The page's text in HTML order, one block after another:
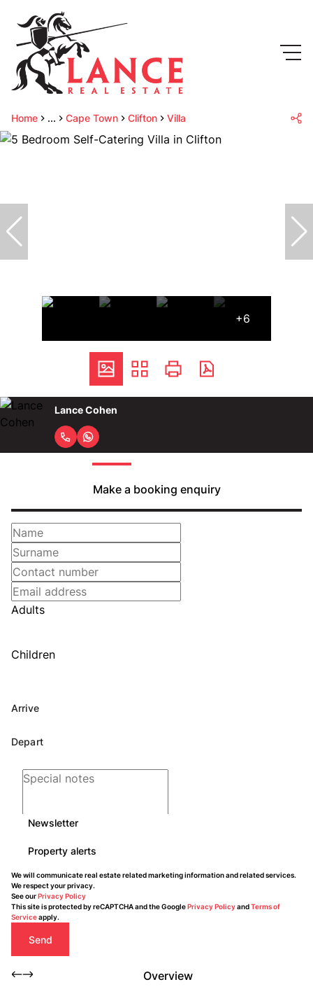
Home ... Cape Town Clifton Villa
+6
Lance Cohen
Make a booking enquiry
Adults
Children
Newsletter
Property alerts
We will communicate real estate related marketing information and related services.
We respect your privacy.
See ourPrivacy Policy
This site is protected by reCAPTCHA and the GooglePrivacy PolicyandTerms of
Serviceapply.
Send
Overview